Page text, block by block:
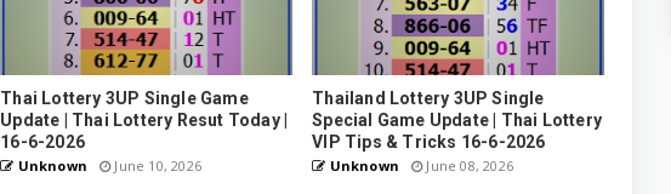
Thai Lottery 3UP Single Game
Update | Thai Lottery Resut Today |
16-6-2026
Unknown June 10, 2026
Thailand Lottery 3UP Single
Special Game Update | Thai Lottery
VIP Tips & Tricks 16-6-2026
Unknown June 08, 2026